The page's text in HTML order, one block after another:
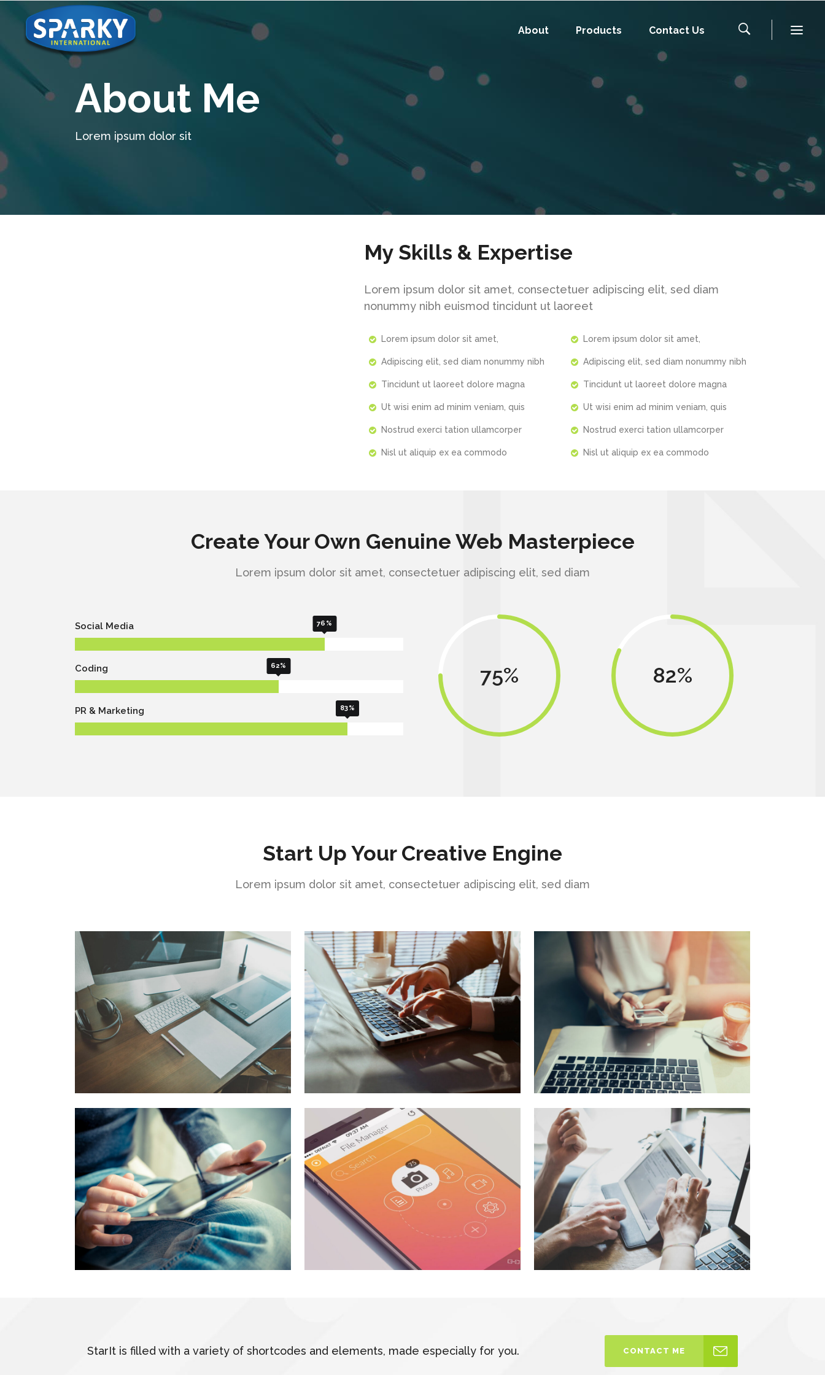
About Products Contact Us
About Me
Lorem ipsum dolor sit
My Skills & Expertise
Lorem ipsum dolor sit amet, consectetuer adipiscing elit, sed diam
nonummy nibh euismod tincidunt ut laoreet
Lorem ipsum dolor sit amet,
Adipiscing elit, sed diam nonummy nibh
Tincidunt ut laoreet dolore magna
Ut wisi enim ad minim veniam, quis
Nostrud exerci tation ullamcorper
Nisl ut aliquip ex ea commodo
Lorem ipsum dolor sit amet,
Adipiscing elit, sed diam nonummy nibh
Tincidunt ut laoreet dolore magna
Ut wisi enim ad minim veniam, quis
Nostrud exerci tation ullamcorper
Nisl ut aliquip ex ea commodo
Create Your Own Genuine Web Masterpiece
Lorem ipsum dolor sit amet, consectetuer adipiscing elit, sed diam
Social Media 76
Coding 62
PR & Marketing 83
75 82
Start Up Your Creative Engine
Lorem ipsum dolor sit amet, consectetuer adipiscing elit, sed diam
StarIt is filled with a variety of shortcodes and elements, made especially for you. CONTACT ME